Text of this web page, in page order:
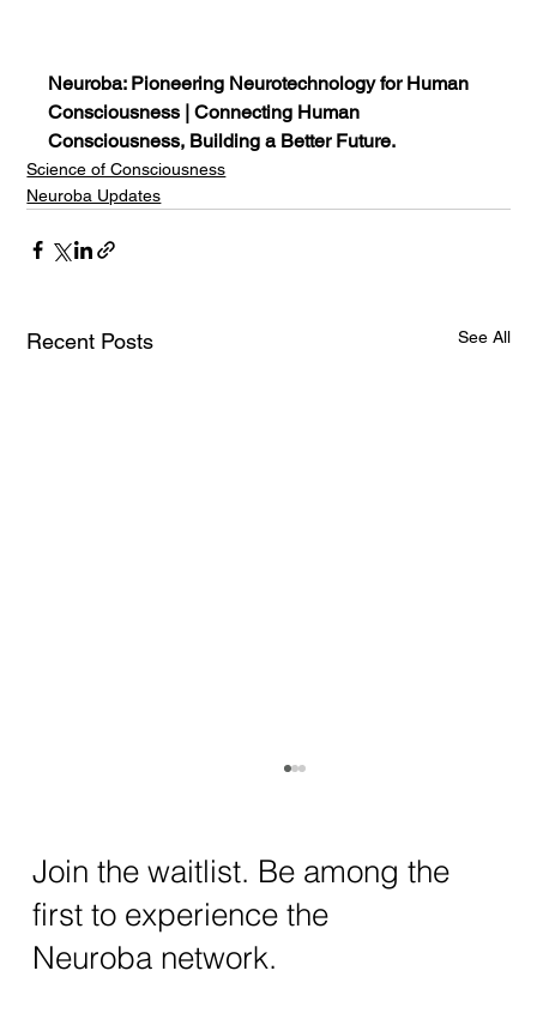
Neuroba: Pioneering Neurotechnology for Human
Consciousness | Connecting Human
Consciousness, Building a Better Future.
Science of Consciousness
Neuroba Updates
Recent Posts See All
The intersection of AI neurotechnology and
quantum computing neurotech is driving
unprecedented breakthroughs in 2025.
Together, these...
Join the waitlist. Be among the
first to experience the
Neuroba network.